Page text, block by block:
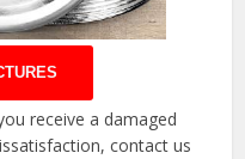
receive a damaged
contact us